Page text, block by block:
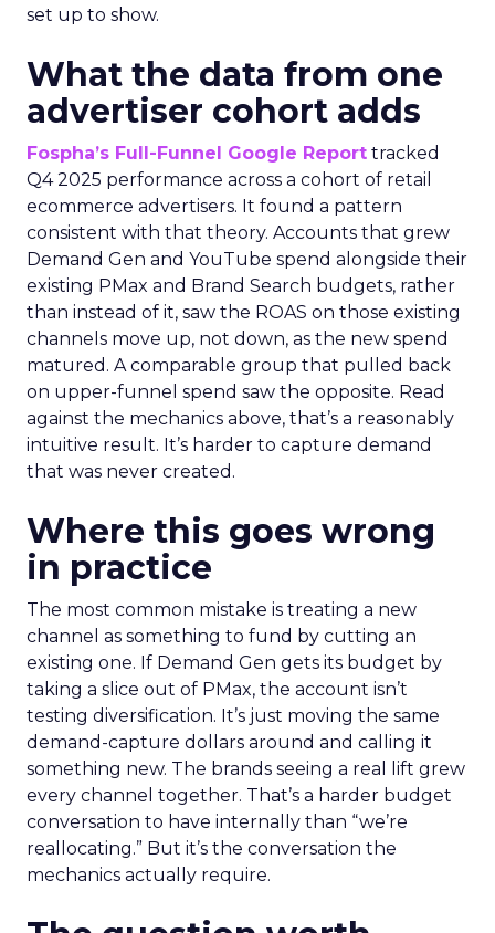
set up to show.
What the data from one
advertiser cohort adds
Fospha’s Full-Funnel Google Report tracked
Q4 2025 performance across a cohort of retail
ecommerce advertisers. It found a pattern
consistent with that theory. Accounts that grew
Demand Gen and YouTube spend alongside their
existing PMax and Brand Search budgets, rather
than instead of it, saw the ROAS on those existing
channels move up, not down, as the new spend
matured. A comparable group that pulled back
on upper-funnel spend saw the opposite. Read
against the mechanics above, that’s a reasonably
intuitive result. It’s harder to capture demand
that was never created.
Where this goes wrong
in practice
The most common mistake is treating a new
channel as something to fund by cutting an
existing one. If Demand Gen gets its budget by
taking a slice out of PMax, the account isn’t
testing diversification. It’s just moving the same
demand-capture dollars around and calling it
something new. The brands seeing a real lift grew
every channel together. That’s a harder budget
conversation to have internally than “we’re
reallocating.” But it’s the conversation the
mechanics actually require.